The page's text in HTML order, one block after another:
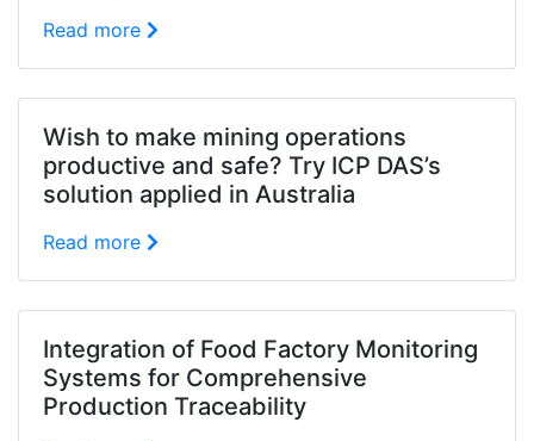
Read more
Wish to make mining operations
productive and safe? Try ICP DAS’s
solution applied in Australia
Read more
Integration of Food Factory Monitoring
Systems for Comprehensive
Production Traceability